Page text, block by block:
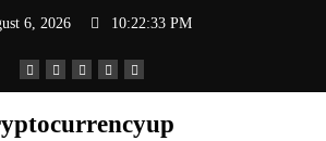
6, 2026 10:22:34 PM